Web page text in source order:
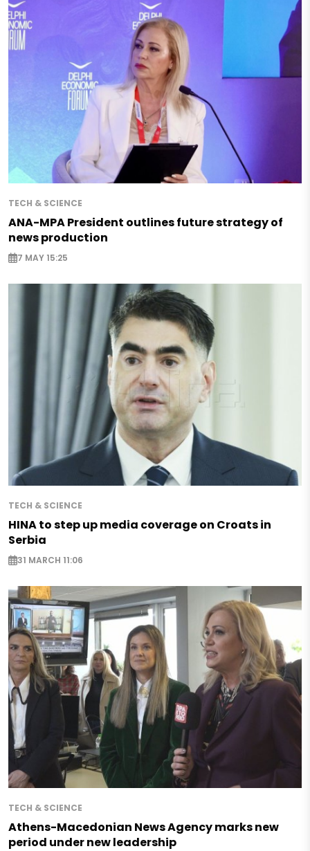
TECH & SCIENCE
ANA-MPA President outlines future strategy of
news production
7 MAY 15:25
TECH & SCIENCE
HINA to step up media coverage on Croats in
Serbia
31 MARCH 11:06
TECH & SCIENCE
Athens-Macedonian News Agency marks new
period under new leadership